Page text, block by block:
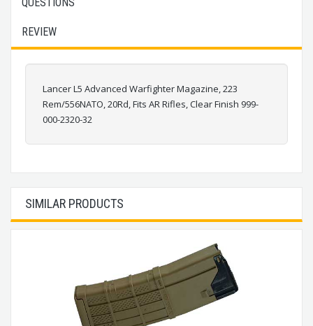
REVIEW
Lancer L5 Advanced Warfighter Magazine, 223
Rem/556NATO, 20Rd, Fits AR Rifles, Clear Finish 999-
000-2320-32
SIMILAR PRODUCTS